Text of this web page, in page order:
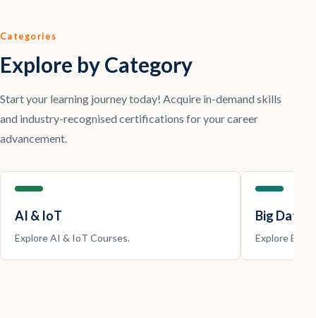
Categories
Explore by Category
Start your learning journey today! Acquire in-demand skills
and industry-recognised certifications for your career
advancement.
AI & IoT
ExploreAI & IoT Courses.
Big Data
ExploreBig